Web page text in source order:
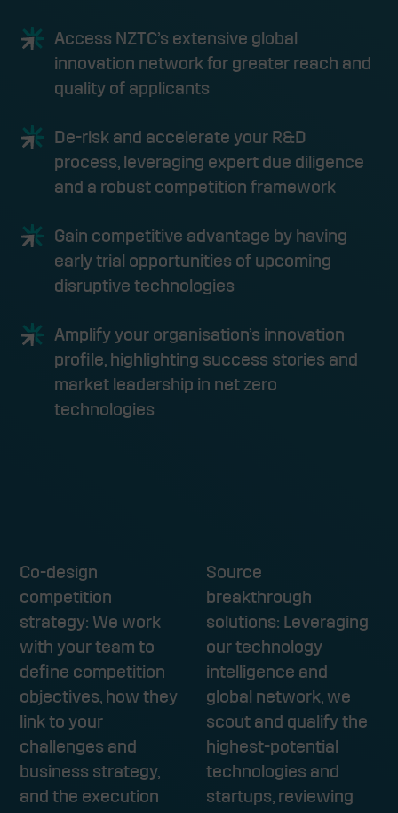
Access NZTC’s extensive global
innovation network for greater reach and
quality of applicants
De-risk and accelerate your R&D
process, leveraging expert due diligence
and a robust competition framework
Gain competitive advantage by having
early trial opportunities of upcoming
disruptive technologies
Amplify your organisation’s innovation
profile, highlighting success stories and
market leadership in net zero
technologies
Co-design
competition
strategy: We work
with your team to
define competition
objectives, how they
link to your
challenges and
business strategy,
and the execution
Source
breakthrough
solutions: Leveraging
our technology
intelligence and
global network, we
scout and qualify the
highest-potential
technologies and
startups, reviewing